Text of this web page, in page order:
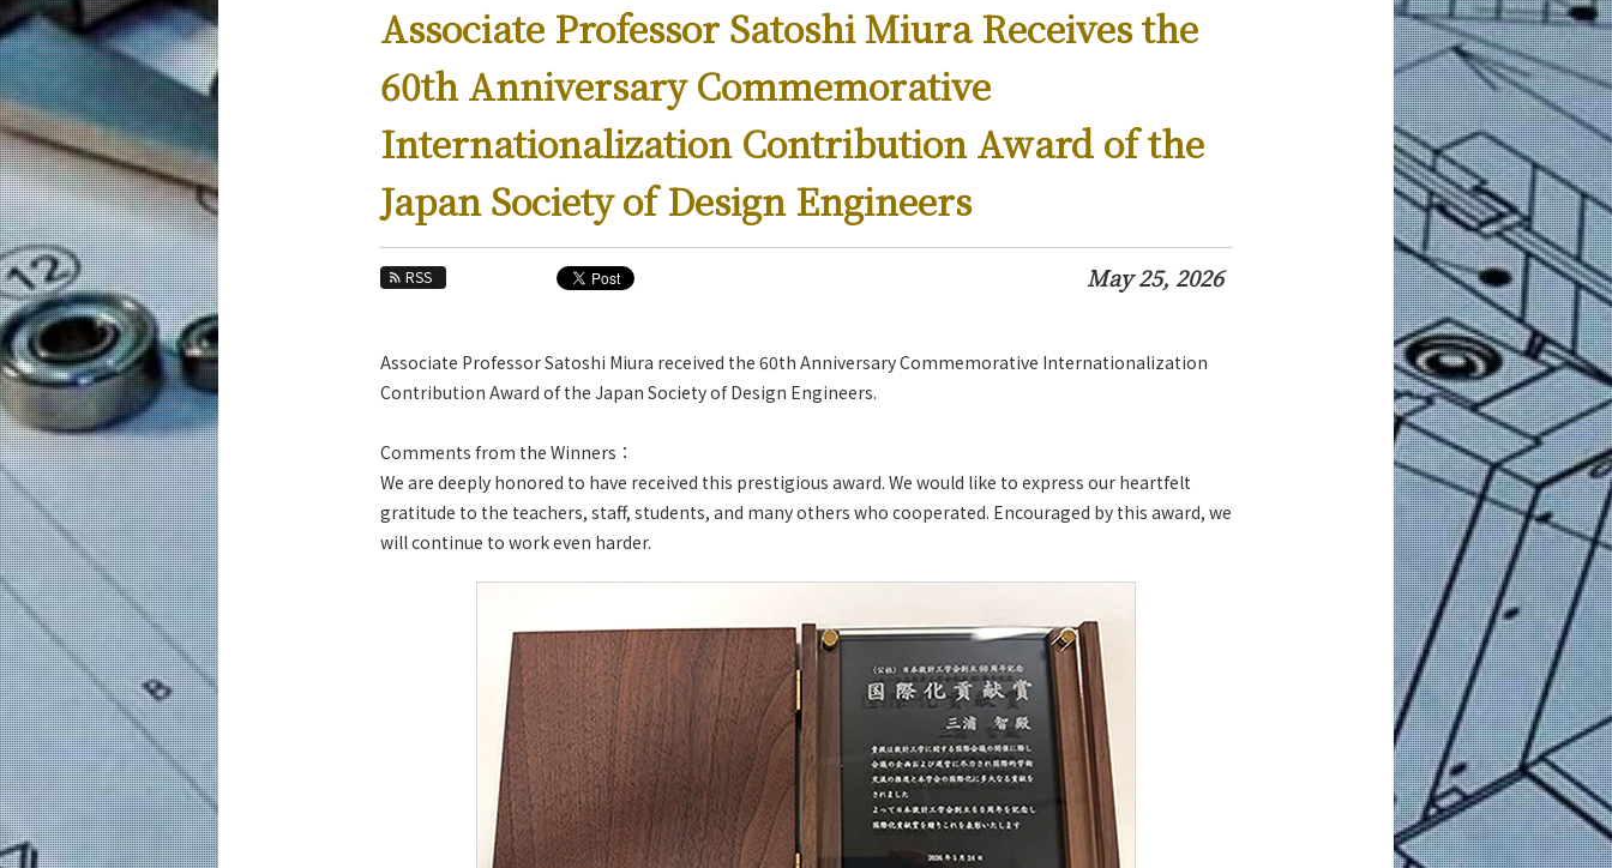
Associate Professor Satoshi Miura Receives the
60th Anniversary Commemorative
Internationalization Contribution Award of the
Japan Society of Design Engineers
RSS May 25, 2026
Associate Professor Satoshi Miura received the 60th Anniversary Commemorative Internationalization
Contribution Award of the Japan Society of Design Engineers.
Comments from the Winners：
We are deeply honored to have received this prestigious award. We would like to express our heartfelt
gratitude to the teachers, staff, students, and many others who cooperated. Encouraged by this award, we
will continue to work even harder.